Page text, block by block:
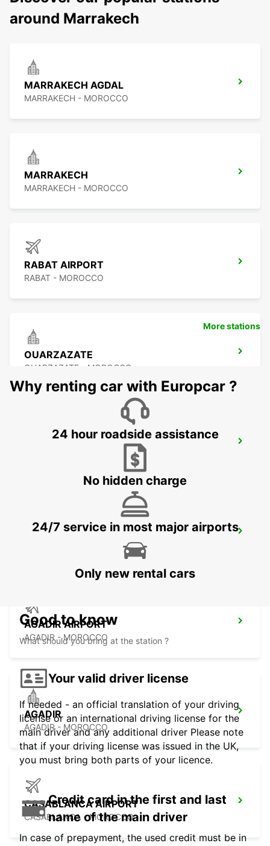
around Marrakech
MARRAKECH AGDAL
MARRAKECH - MOROCCO
MARRAKECH
MARRAKECH - MOROCCO
RABAT AIRPORT
RABAT - MOROCCO
OUARZAZATE
OUARZAZATE - MOROCCO
OUARZAZATE AIRPORT
OUARZAZATE - MOROCCO
ESSAOUIRA AIRPORT
ESSAOUIRA - MOROCCO
AGADIR AIRPORT
AGADIR - MOROCCO
AGADIR
AGADIR - MOROCCO
CASABLANCA AIRPORT
CASABLANCA - MOROCCO
More stations
Why renting car with Europcar ?
24 hour roadside assistance
No hidden charge
24/7 service in most major airports
Only new rental cars
Good to know
What should you bring at the station ?
Your valid driver license
If needed - an official translation of your driving
license or an international driving license for the
main driver and any additional driver Please note
that if your driving license was issued in the UK,
you must bring both parts of your licence.
Credit card in the first and last
name of the main driver
In case of prepayment, the used credit must be in